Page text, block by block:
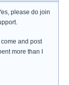
please do join
and post
more than I